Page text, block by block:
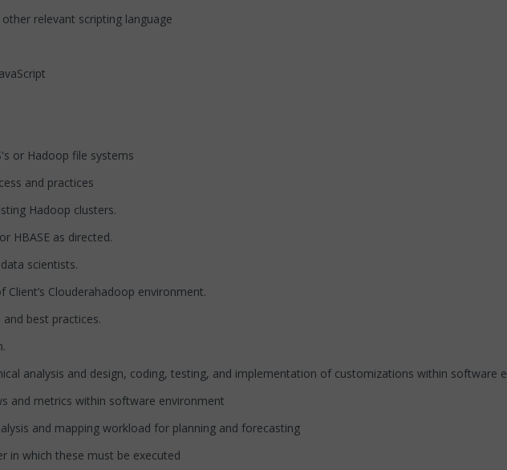
relevant scripting language
or Hadoop file systems
and practices
Hadoop clusters.
as directed.
scientists.
Clouderahadoop environment.
best practices.
analysis and design, coding, testing, and implementation of customizations within software
metrics within software environment
and mapping workload for planning and forecasting
which these must be executed